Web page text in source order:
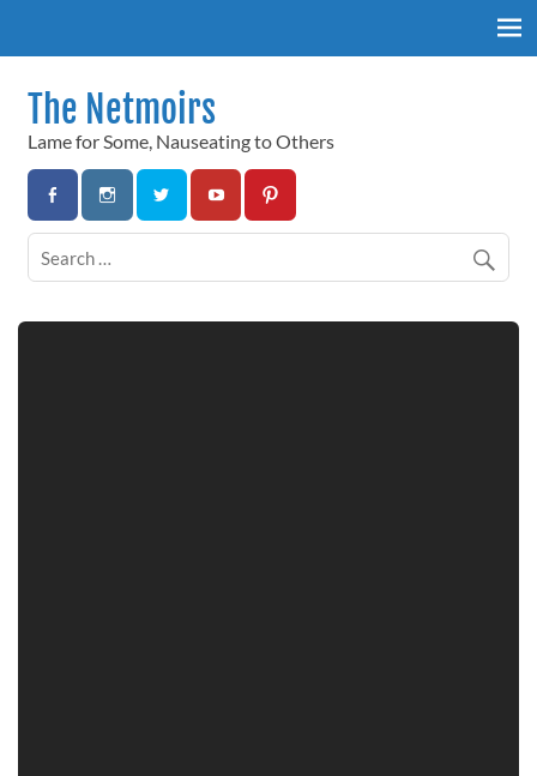
The Netmoirs
Lame for Some, Nauseating to Others